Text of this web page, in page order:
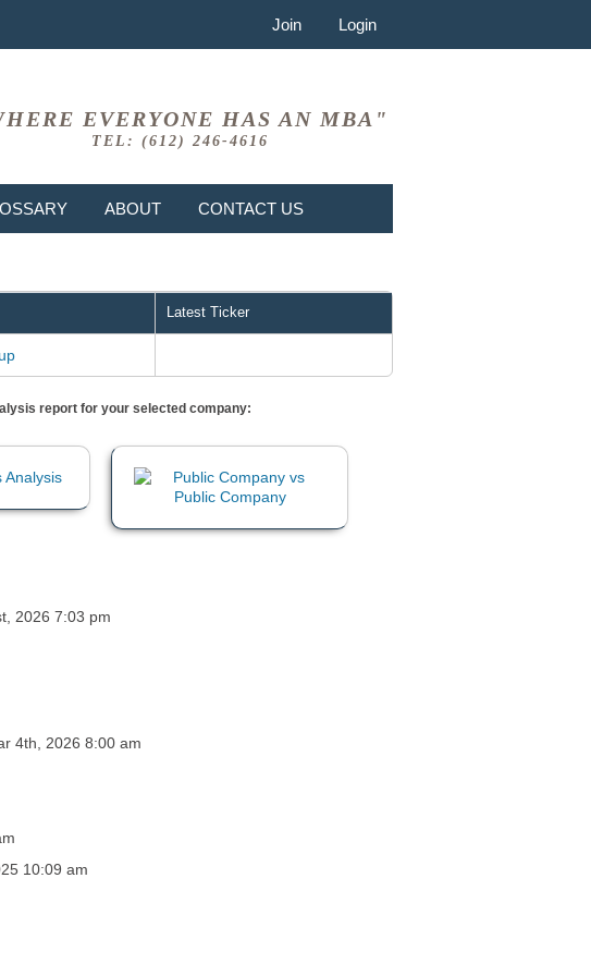
Join Login
EVERYONE HAS AN MBA"
TEL: (612) 246-4616
ABOUT CONTACT US
Latest Ticker
report for your selected company:
2026 7:03 pm
4th, 2026 8:00 am
10:09 am